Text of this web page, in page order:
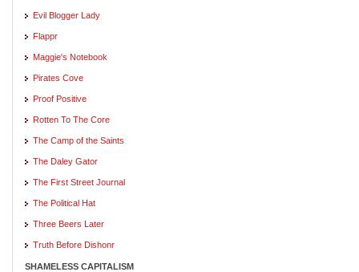
Evil Blogger Lady
Flappr
Maggie's Notebook
Pirates Cove
Proof Positive
Rotten To The Core
The Camp of the Saints
The Daley Gator
The First Street Journal
The Political Hat
Three Beers Later
Truth Before Dishonr
SHAMELESS CAPITALISM